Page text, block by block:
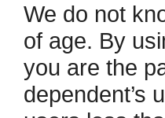
We do not
of age. By
you are the
dependent’s